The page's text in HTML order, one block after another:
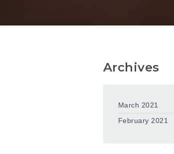
Archives
March 2021
February 2021